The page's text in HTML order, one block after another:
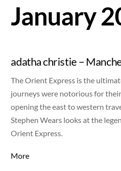
January
adatha christie –
The Orient Express is the
journeys were notorious for
opening the east to western
Stephen Wears looks at the
Orient Express.
More